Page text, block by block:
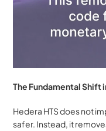
The Fundamental Shift
Hedera HTS does not
safer. Instead, it